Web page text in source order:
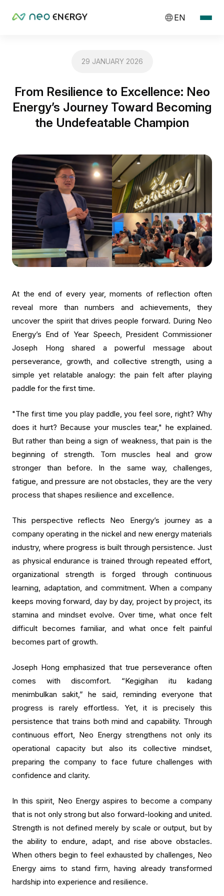
EN
29 JANUARY 2026
From Resilience to Excellence: Neo
Energy’s Journey Toward Becoming
the Undefeatable Champion
At the end of every year, moments of reflection often
reveal more than numbers and achievements, they
uncover the spirit that drives people forward. During Neo
Energy’s End of Year Speech, President Commissioner
Joseph Hong shared a powerful message about
perseverance, growth, and collective strength, using a
simple yet relatable analogy: the pain felt after playing
paddle for the first time.
"The first time you play paddle, you feel sore, right? Why
does it hurt? Because your muscles tear," he explained.
But rather than being a sign of weakness, that pain is the
beginning of strength. Torn muscles heal and grow
stronger than before. In the same way, challenges,
fatigue, and pressure are not obstacles, they are the very
process that shapes resilience and excellence.
This perspective reflects Neo Energy’s journey as a
company operating in the nickel and new energy materials
industry, where progress is built through persistence. Just
as physical endurance is trained through repeated effort,
organizational strength is forged through continuous
learning, adaptation, and commitment. When a company
keeps moving forward, day by day, project by project, its
stamina and mindset evolve. Over time, what once felt
difficult becomes familiar, and what once felt painful
becomes part of growth.
Joseph Hong emphasized that true perseverance often
comes with discomfort. “Kegigihan itu kadang
menimbulkan sakit,” he said, reminding everyone that
progress is rarely effortless. Yet, it is precisely this
persistence that trains both mind and capability. Through
continuous effort, Neo Energy strengthens not only its
operational capacity but also its collective mindset,
preparing the company to face future challenges with
confidence and clarity.
In this spirit, Neo Energy aspires to become a company
that is not only strong but also forward-looking and united.
Strength is not defined merely by scale or output, but by
the ability to endure, adapt, and rise above obstacles.
When others begin to feel exhausted by challenges, Neo
Energy aims to stand firm, having already transformed
hardship into experience and resilience.